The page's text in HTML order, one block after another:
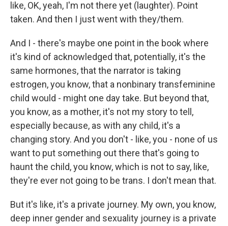
like, OK, yeah, I'm not there yet (laughter). Point
taken. And then I just went with they/them.
And I - there's maybe one point in the book where
it's kind of acknowledged that, potentially, it's the
same hormones, that the narrator is taking
estrogen, you know, that a nonbinary transfeminine
child would - might one day take. But beyond that,
you know, as a mother, it's not my story to tell,
especially because, as with any child, it's a
changing story. And you don't - like, you - none of us
want to put something out there that's going to
haunt the child, you know, which is not to say, like,
they're ever not going to be trans. I don't mean that.
But it's like, it's a private journey. My own, you know,
deep inner gender and sexuality journey is a private